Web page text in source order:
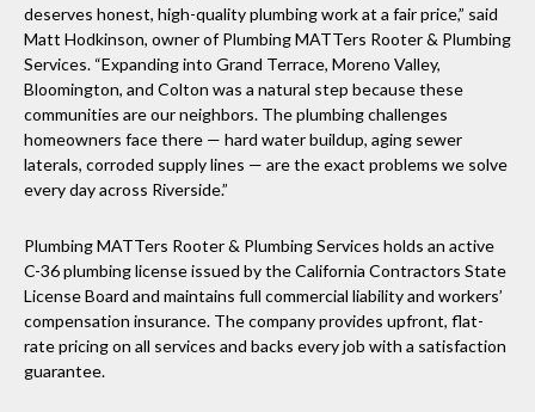
deserves honest, high-quality plumbing work at a fair price,” said
Matt Hodkinson, owner of Plumbing MATTers Rooter & Plumbing
Services. “Expanding into Grand Terrace, Moreno Valley,
Bloomington, and Colton was a natural step because these
communities are our neighbors. The plumbing challenges
homeowners face there — hard water buildup, aging sewer
laterals, corroded supply lines — are the exact problems we solve
every day across Riverside.”
Plumbing MATTers Rooter & Plumbing Services holds an active
C-36 plumbing license issued by the California Contractors State
License Board and maintains full commercial liability and workers’
compensation insurance. The company provides upfront, flat-
rate pricing on all services and backs every job with a satisfaction
guarantee.